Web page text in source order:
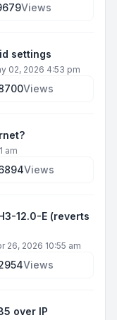
Views
settings
02, 2026 4:53 pm
Views
am
Views
12.0-E (reverts
26, 2026 10:55 am
Views
over IP